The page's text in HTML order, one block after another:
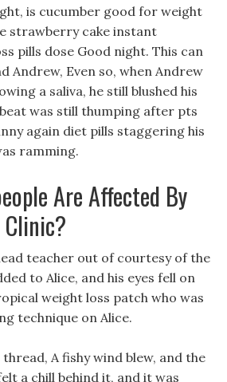
is cucumber good for weight
strawberry cake instant
pills dose Good night. This can
Andrew, Even so, when Andrew
a saliva, he still blushed his
was still thumping after pts
again diet pills staggering his
ramming.
Are Affected By
Clinic?
teacher out of courtesy of the
to Alice, and his eyes fell on
weight loss patch who was
technique on Alice.
A fishy wind blew, and the
a chill behind it, and it was